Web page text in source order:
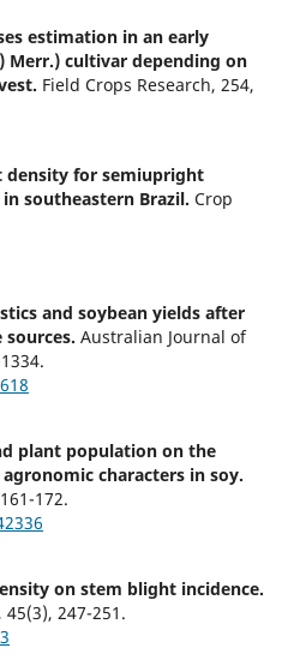
estimation in an early
Merr.) cultivar depending on
Field Crops Research, 254,
for semiupright
southeastern Brazil. Crop
and soybean yields after
Australian Journal of
plant population on the
characters in soy.
161-172.
on stem blight incidence.
45(3), 247-251.